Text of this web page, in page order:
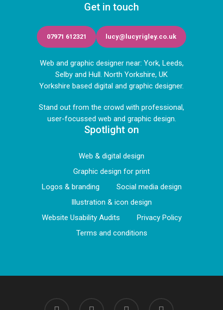
Get in touch
07971 612321 lucy@lucyrigley.co.uk
Web and graphic designer near: York, Leeds,
Selby and Hull. North Yorkshire, UK
Yorkshire based digital and graphic designer.
Stand out from the crowd with professional,
user-focussed web and graphic design.
Spotlight on
Web & digital design
Graphic design for print
Logos & branding
Social media design
Illustration & icon design
Website Usability Audits
Privacy Policy
Terms and conditions